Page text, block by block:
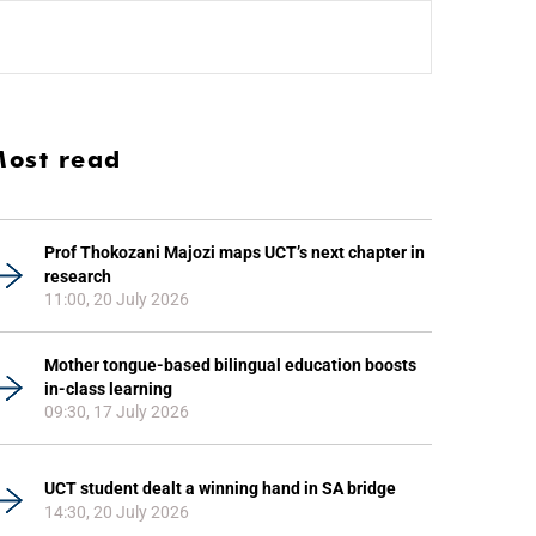
read
Prof Thokozani Majozi maps UCT’s next chapter in
research
11:00, 20 July 2026
Mother tongue-based bilingual education boosts
in-class learning
09:30, 17 July 2026
UCT student dealt a winning hand in SA bridge
14:30, 20 July 2026